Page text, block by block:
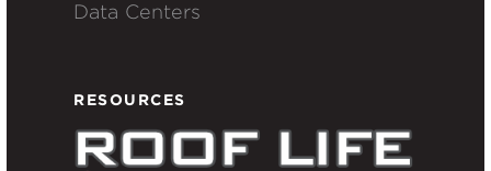
Data Centers
RESOURCES